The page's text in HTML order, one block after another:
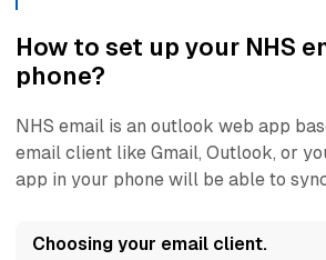
How to set up your NHS
phone?
NHS email is an outlook web app
email client like Gmail, Outlook, or
app in your phone will be able to
Choosing your email client.